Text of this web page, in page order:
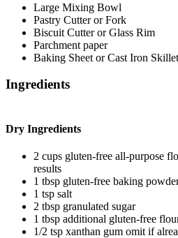
Large Mixing Bowl
Pastry Cutter or Fork
Biscuit Cutter or Glass Rim
Parchment paper
Baking Sheet or Cast Iron Skillet
Ingredients
Dry Ingredients
2 cups gluten-free all-purpose
results
1 tbsp gluten-free baking
1 tsp salt
2 tbsp granulated sugar
1 tbsp additional gluten-free
1/2 tsp xanthan gum omit if